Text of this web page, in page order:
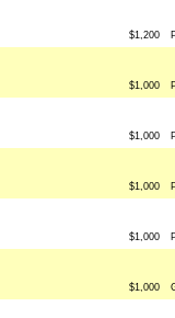
$1,200
$1,000
$1,000
$1,000
$1,000
$1,000